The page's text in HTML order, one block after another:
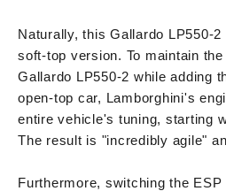
Naturally, this Gallardo LP550-
soft-top version. To maintain
Gallardo LP550-2 while adding
open-top car, Lamborghini's
entire vehicle's tuning, starting
The result is "incredibly agile"
Furthermore, switching the